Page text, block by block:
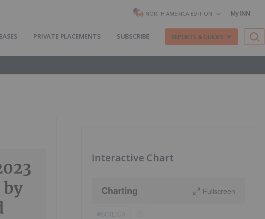
NORTH AMERICA EDITION My INN
PRIVATE PLACEMENTS SUBSCRIBE REPORTS & GUIDES
Interactive Chart
Charting Fullscreen